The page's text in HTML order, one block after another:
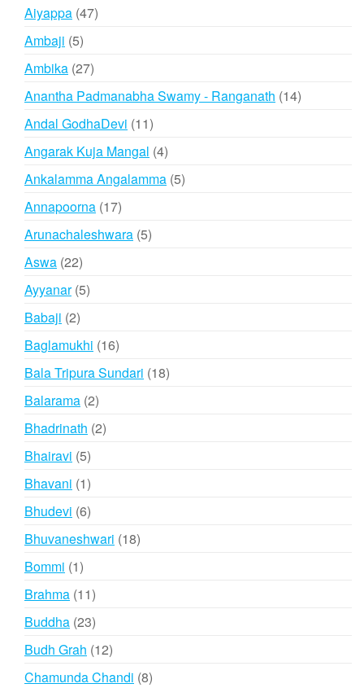
Aiyappa 4747
Ambaji 55
products
Ambika 2727
products
Anantha Padmanabha Swamy - Ranganath 1414
Andal GodhaDevi 1111
products
Angarak Kuja Mangal 44
products
Ankalamma Angalamma 55
Annapoorna 1717
products
Arunachaleshwara 55
Aswa 2222
products
Ayyanar 55
Babaji 22
products
Baglamukhi 1616
products
Bala Tripura Sundari 1818
Balarama 22
products
Bhadrinath 22
Bhairavi 55
products
Bhavani 11
product
Bhudevi 66
products
Bhuvaneshwari 1818
Bommi 11
product
Brahma 1111
products
Buddha 2323
products
Budh Grah 1212
products
Chamunda Chandi 88